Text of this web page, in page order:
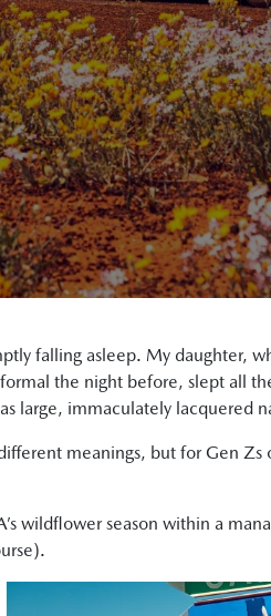
falling asleep. My daughter,
the night before, slept all
large, immaculately lacquered
meanings, but for Gen
wildflower season within a